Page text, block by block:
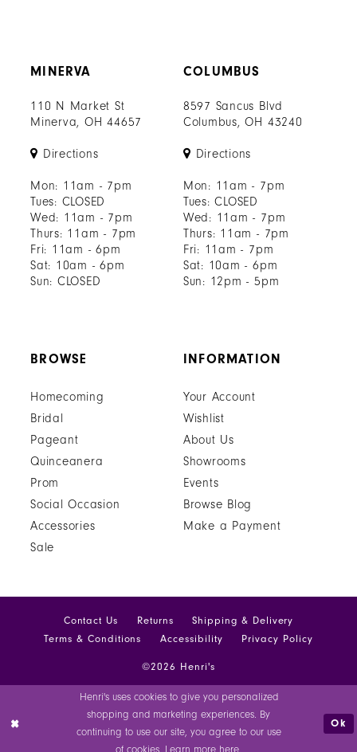
MINERVA
110 N Market St
Minerva, OH 44657
Directions
Mon: 11am - 7pm
Tues: CLOSED
Wed: 11am - 7pm
Thurs: 11am - 7pm
Fri: 11am - 6pm
Sat: 10am - 6pm
Sun: CLOSED
COLUMBUS
8597 Sancus Blvd
Columbus, OH 43240
Directions
Mon: 11am - 7pm
Tues: CLOSED
Wed: 11am - 7pm
Thurs: 11am - 7pm
Fri: 11am - 7pm
Sat: 10am - 6pm
Sun: 12pm - 5pm
BROWSE
Homecoming
Bridal
Pageant
Quinceanera
Prom
Social Occasion
Accessories
Sale
INFORMATION
Your Account
Wishlist
About Us
Showrooms
Events
Browse Blog
Make a Payment
Contact Us Returns
Shipping & Delivery
Terms & Conditions
Accessibility Privacy Policy
©2026 Henri's
Henri's uses cookies to give you personalized
shopping and marketing experiences. By
continuing to use our site, you agree to our use
Ok